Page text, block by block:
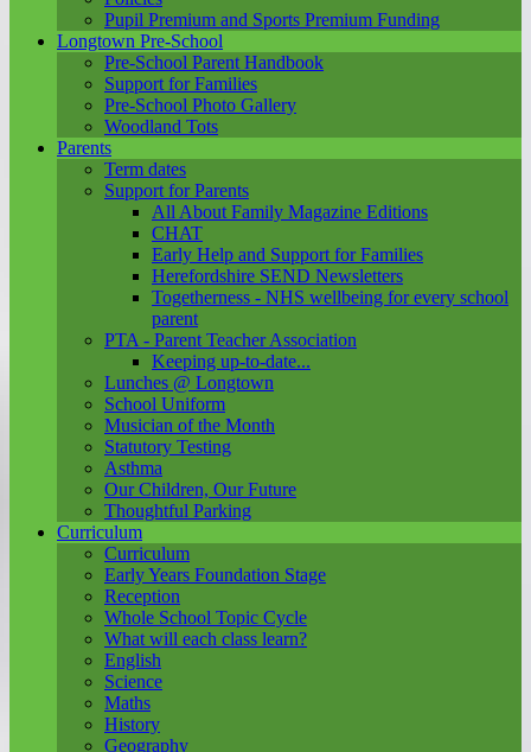
Pupil Premium and Sports Premium Funding
Longtown Pre-School
Pre-School Parent Handbook
Support for Families
Pre-School Photo Gallery
Woodland Tots
Parents
Term dates
Support for Parents
All About Family Magazine Editions
CHAT
Early Help and Support for Families
Herefordshire SEND Newsletters
Togetherness - NHS wellbeing for every school
parent
PTA - Parent Teacher Association
Keeping up-to-date...
Lunches @ Longtown
School Uniform
Musician of the Month
Statutory Testing
Asthma
Our Children, Our Future
Thoughtful Parking
Curriculum
Curriculum
Early Years Foundation Stage
Reception
Whole School Topic Cycle
What will each class learn?
English
Science
Maths
History
Geography